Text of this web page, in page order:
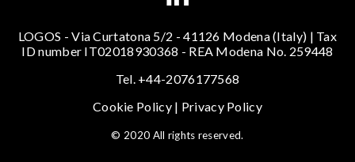
LOGOS - Via Curtatona 5/2 - 41126 Modena (Italy) | Tax
ID number IT02018930368 - REA Modena No. 259448
Tel. +44-2076177568
Cookie Policy| Privacy Policy
© 2020 All rights reserved.